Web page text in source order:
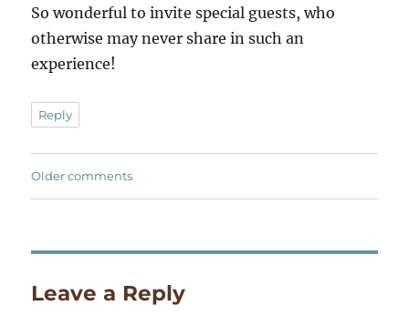
So wonderful to invite special guests, who
otherwise may never share in such an
experience!
Reply
Comments
Older comments
Leave a Reply